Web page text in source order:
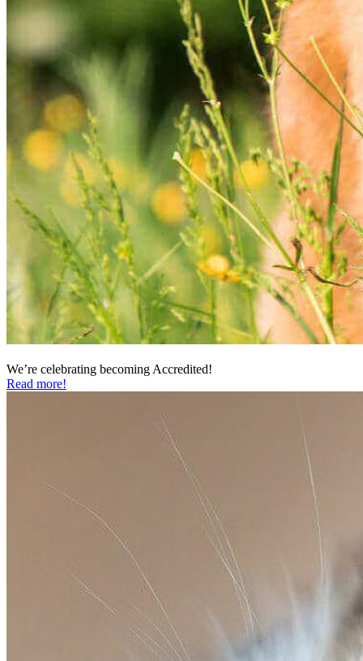
We’re celebrating becoming Accredited!
Read more!